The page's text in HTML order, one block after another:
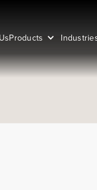
Products